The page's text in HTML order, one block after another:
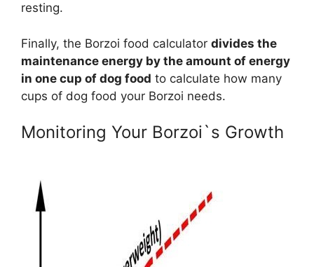
resting.
Finally, the Borzoi food calculator divides the
maintenance energy by the amount of energy
in one cup of dog food to calculate how many
cups of dog food your Borzoi needs.
Monitoring Your Borzoi`s Growth